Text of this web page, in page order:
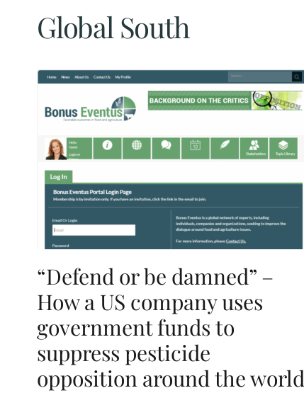
Global South
“Defend or be damned” –
How a US company uses
government funds to
suppress pesticide
opposition around the world